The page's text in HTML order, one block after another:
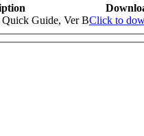
Guide, Ver BClick to